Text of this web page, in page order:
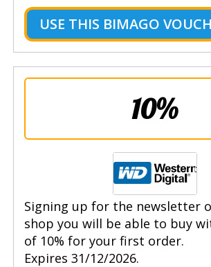
USE THIS BIMAGO
10%
Signing up for the newsletter
shop you will be able to buy
of 10% for your first order.
Expires 31/12/2026.